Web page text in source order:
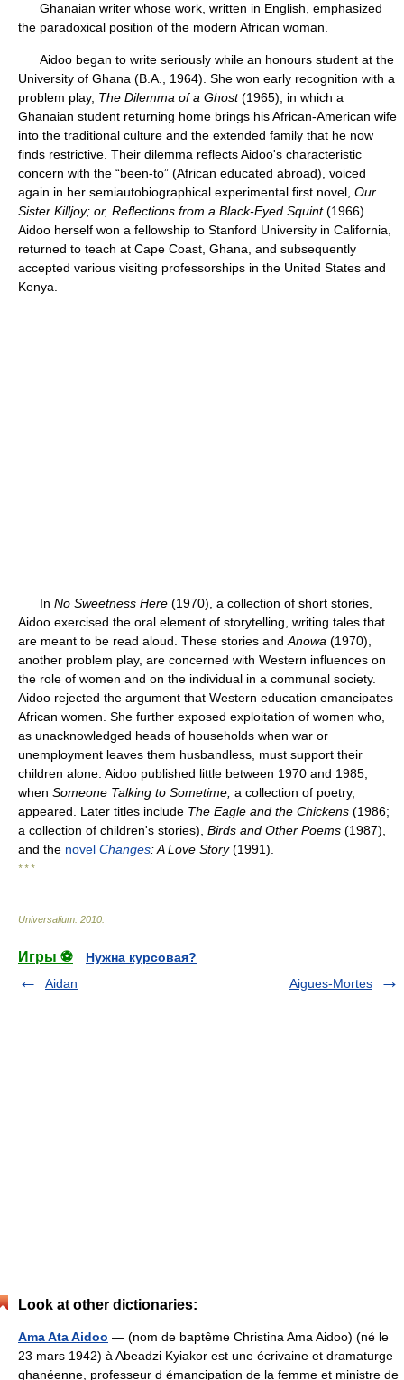
Ghanaian writer whose work, written in English, emphasized
the paradoxical position of the modern African woman.
Aidoo began to write seriously while an honours student at the
University of Ghana (B.A., 1964). She won early recognition with a
problem play, The Dilemma of a Ghost(1965), in which a
Ghanaian student returning home brings his African-American wife
into the traditional culture and the extended family that he now
finds restrictive. Their dilemma reflects Aidoo's characteristic
concern with the “been-to” (African educated abroad), voiced
again in her semiautobiographical experimental first novel, Our
Sister Killjoy; or, Reflections from a Black-Eyed Squint(1966).
Aidoo herself won a fellowship to Stanford University in California,
returned to teach at Cape Coast, Ghana, and subsequently
accepted various visiting professorships in the United States and
Kenya.
In No Sweetness Here (1970), a collection of short stories,
Aidoo exercised the oral element of storytelling, writing tales that
are meant to be read aloud. These stories and Anowa (1970),
another problem play, are concerned with Western influences on
the role of women and on the individual in a communal society.
Aidoo rejected the argument that Western education emancipates
African women. She further exposed exploitation of women who,
as unacknowledged heads of households when war or
unemployment leaves them husbandless, must support their
children alone. Aidoo published little between 1970 and 1985,
when Someone Talking to Sometime, a collection of poetry,
appeared. Later titles include The Eagle and the Chickens (1986;
a collection of children's stories), Birds and Other Poems (1987),
and the novel Changes: A Love Story(1991).
* * *
Universalium 2010
Игры ⚽
Нужна курсовая?
Aidan
Aigues-Mortes
Look at other dictionaries:
Ama Ata Aidoo — (nom de baptême Christina Ama Aidoo) (né le
23 mars 1942) à Abeadzi Kyiakor est une écrivaine et dramaturge
ghanéenne, professeur d émancipation de la femme et ministre de